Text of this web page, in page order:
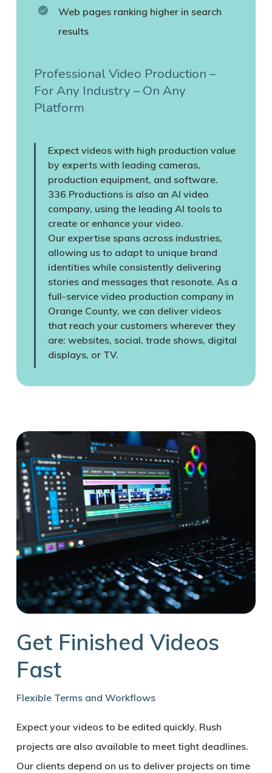
Web pages ranking higher in search
results
Professional Video Production –
For Any Industry – On Any
Platform
Expect videos with high production value
by experts with leading cameras,
production equipment, and software.
336 Productions is also an AI video
company, using the leading AI tools to
create or enhance your video.
Our expertise spans across industries,
allowing us to adapt to unique brand
identities while consistently delivering
stories and messages that resonate. As a
full-service video production company in
Orange County, we can deliver videos
that reach your customers wherever they
are: websites, social, trade shows, digital
displays, or TV.
Get Finished Videos
Fast
Flexible Terms and Workflows
Expect your videos to be edited quickly. Rush
projects are also available to meet tight deadlines.
Our clients depend on us to deliver projects on time